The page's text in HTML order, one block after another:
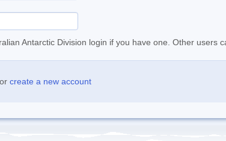
Antarctic Division login if you have one. Other users
or create a new account